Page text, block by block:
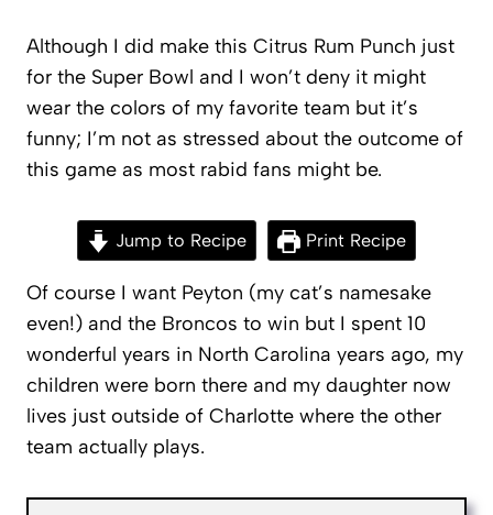
Although I did make this Citrus Rum Punch just
for the Super Bowl and I won’t deny it might
wear the colors of my favorite team but it’s
funny; I’m not as stressed about the outcome of
this game as most rabid fans might be.
Jump to Recipe Print Recipe
Of course I want Peyton (my cat’s namesake
even!) and the Broncos to win but I spent 10
wonderful years in North Carolina years ago, my
children were born there and my daughter now
lives just outside of Charlotte where the other
team actually plays.